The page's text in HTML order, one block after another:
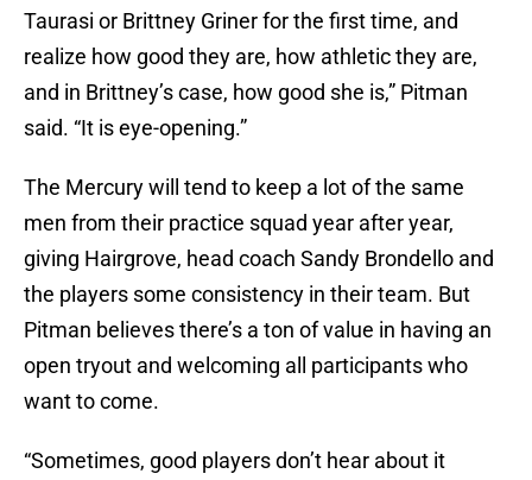
Taurasi or Brittney Griner for the first time, and
realize how good they are, how athletic they are,
and in Brittney’s case, how good she is,” Pitman
said. “It is eye-opening.”
The Mercury will tend to keep a lot of the same
men from their practice squad year after year,
giving Hairgrove, head coach Sandy Brondello and
the players some consistency in their team. But
Pitman believes there’s a ton of value in having an
open tryout and welcoming all participants who
want to come.
“Sometimes, good players don’t hear about it